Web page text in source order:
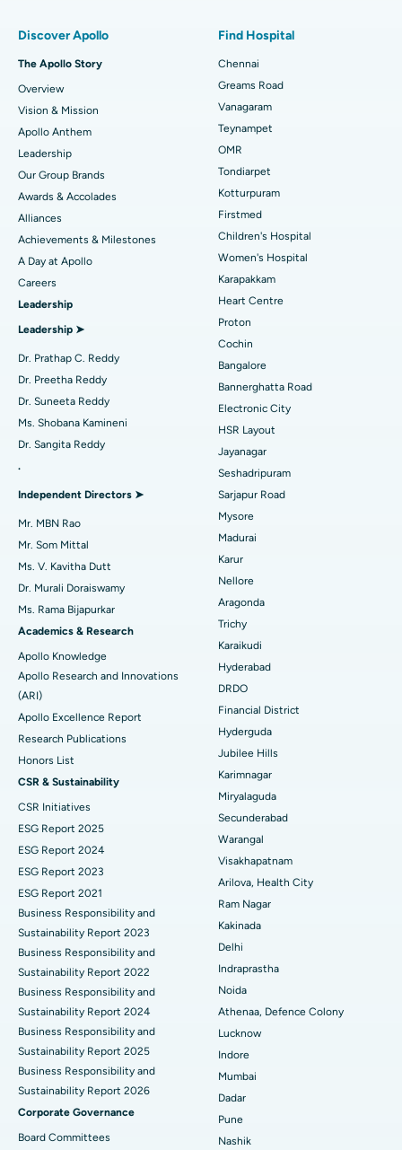
Find Dentist
Find Pediatric
Find Dermatologist
Find Urologist
Find Diabetologist
Find Gynecologist
Find Psychologist
Find General Surgeon
Best Hospital in P H Road, Chennai
Best Heart Centre in Thousand Lights, Chennai
Best Hospital in Jubilee Hills, Hyderabad
Best Hospital in Tondiarpet, Chennai
Best Hospital in Kotturpuram, Chennai
Best Hospital in Kovai Road, Karur
Best Hospital in Karapakkam, Chennai
Best Hospital in Arilova, Vizag
Best Hospital in Kanpur Road, Lucknow
Best Hospital in Sector-26, Noida
Best Hospital in Gandhinagar, Ahmedabad
Best Hospital in Aragonda, Andhra Pradesh
Best Hospital in Bannerghatta Road, Bangalore
Best Hospital in Unit-15, Bhubaneswar
Best Hospital in Seepat Road, Bilaspur
Best Hospital in Ellisbridge, Ahmedabad
Best Hospital in New Delhi
Best Hospital in DRDO, Hyderabad
Best Hospital in G S Road, Guwahati
Best Hospital in Hyderguda, Hyderabad
Best Hospital in Vijay Nagar, Indore
Best Hospital in Suryaraopeta Main Road, Kakinada
Best Hospital in Canal Circular Road, Kolkata
Best Hospital in CBD Belapur, Navi Mumbai
Best Hospital in Panchavati, Nashik
Best Hospital in secunderabad, Hyderabad
Best Hospital in Seshadripuram, Bangalore
Best Hospital in Waltair Main Road, Visakhapatnam
Best Hospital in Subhash Nagar Road, Karimnagar
Best Hospital in Managari, Karaikudi
Best Hospital in Arepally, Warangal
Sleeve Gastrectomy
Lasik Surgery
Rhinoplasty
Liposuction
Coronary Angiogram
Transcatheter Aortic Valve Replacement
MitraClip Valve Repair
Minimally Invasive Cardiac Surgery
Catheter Ablation
Reverse Shoulder Replacement
Uterine Artery Embolization
Breast Cancer Surgery
Brachytherapy
Colonoscopy
Polypectomy
Deep Brain Stimulation
Kidney Biopsy
Parathyroidectomy
Cytoreductive Surgery
Ceramic Total Knee Replacement
ERCP
Discover Apollo
The Apollo Story
Overview
Vision & Mission
Apollo Anthem
Leadership
Our Group Brands
Awards & Accolades
Alliances
Achievements & Milestones
A Day at Apollo
Careers
Leadership
Leadership ➤
Dr. Prathap C. Reddy
Dr. Preetha Reddy
Dr. Suneeta Reddy
Ms. Shobana Kamineni
Dr. Sangita Reddy
.
Independent Directors ➤
Mr. MBN Rao
Mr. Som Mittal
Ms. V. Kavitha Dutt
Dr. Murali Doraiswamy
Ms. Rama Bijapurkar
Academics & Research
Apollo Knowledge
Apollo Research and Innovations
(ARI)
Apollo Excellence Report
Research Publications
Honors List
CSR & Sustainability
CSR Initiatives
ESG Report 2025
ESG Report 2024
ESG Report 2023
ESG Report 2021
Business Responsibility and
Sustainability Report 2023
Business Responsibility and
Sustainability Report 2022
Business Responsibility and
Sustainability Report 2024
Business Responsibility and
Sustainability Report 2025
Business Responsibility and
Sustainability Report 2026
Corporate Governance
Board Committees
Find Hospital
Chennai
Greams Road
Vanagaram
Teynampet
OMR
Tondiarpet
Kotturpuram
Firstmed
Children's Hospital
Women's Hospital
Karapakkam
Heart Centre
Proton
Cochin
Bangalore
Bannerghatta Road
Electronic City
HSR Layout
Jayanagar
Seshadripuram
Sarjapur Road
Mysore
Madurai
Karur
Nellore
Aragonda
Trichy
Karaikudi
Hyderabad
DRDO
Financial District
Hyderguda
Jubilee Hills
Karimnagar
Miryalaguda
Secunderabad
Warangal
Visakhapatnam
Arilova, Health City
Ram Nagar
Kakinada
Delhi
Indraprastha
Noida
Athenaa, Defence Colony
Lucknow
Indore
Mumbai
Dadar
Pune
Nashik